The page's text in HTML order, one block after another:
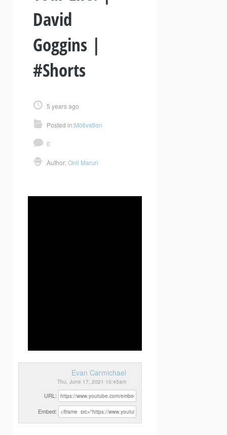
David
Goggins |
#Shorts
5 years ago
Posted in:Motivation
0
Author:Onil Maruri
Evan Carmichael
Thu, June 17, 2021 10:45am
URL:
Embed: